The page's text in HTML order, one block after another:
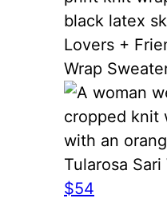
Lovers +
Wrap
Tularosa Sari
$54